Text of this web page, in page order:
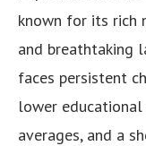
known for its rich
and breathtaking
faces persistent
lower
averages, and a